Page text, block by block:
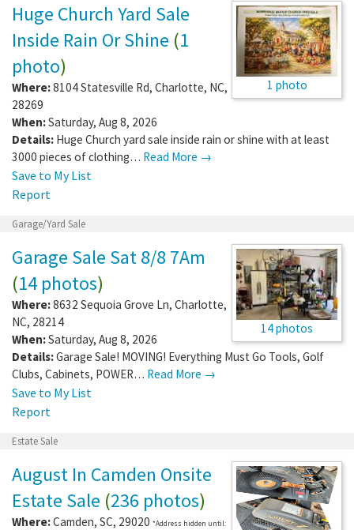
1 photo
Huge Church Yard Sale
Inside Rain Or Shine (1
photo)
Where:8104 Statesville Rd, Charlotte, NC,
28269
When:Saturday, Aug 8, 2026
Details: Huge Church yard sale inside rain or shine with at least
3000 pieces of clothing… Read More →
Save to My List
Report
Garage/Yard Sale
14 photos
Garage Sale Sat 8/8 7Am
(14 photos)
Where:8632 Sequoia Grove Ln, Charlotte,
NC, 28214
When:Saturday, Aug 8, 2026
Details:Garage Sale! MOVING! Everything Must Go Tools, Golf
Clubs, Cabinets, POWER… Read More →
Save to My List
Report
Estate Sale
August In Camden Onsite
Estate Sale (236 photos)
Where:Camden, SC, 29020 *Address hidden until: